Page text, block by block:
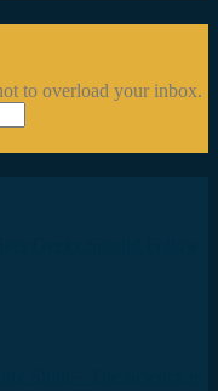
to overload your inbox.